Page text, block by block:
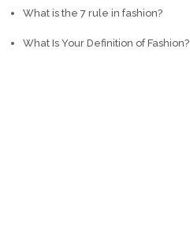
What is the 7 rule in fashion?
What Is Your Definition of Fashion?